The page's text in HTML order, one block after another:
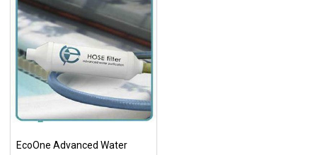
EcoOne Advanced Water